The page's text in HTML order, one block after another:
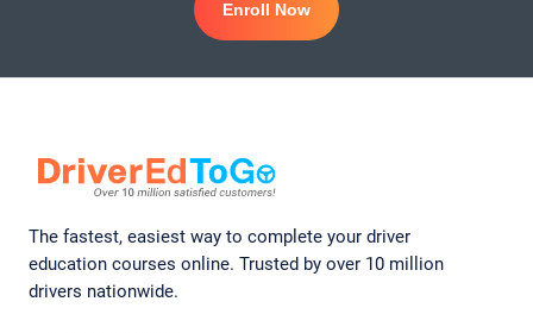
Enroll Now
The fastest, easiest way to complete your driver
education courses online. Trusted by over 10 million
drivers nationwide.